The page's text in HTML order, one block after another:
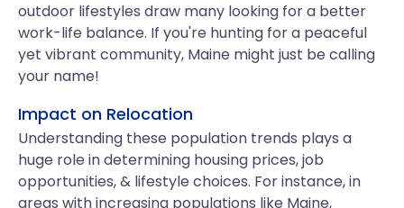
outdoor lifestyles draw many looking for a better
work-life balance. If you're hunting for a peaceful
yet vibrant community, Maine might just be calling
your name!
Impact on Relocation
Understanding these population trends plays a
huge role in determining housing prices, job
opportunities, & lifestyle choices. For instance, in
areas with increasing populations like Maine,